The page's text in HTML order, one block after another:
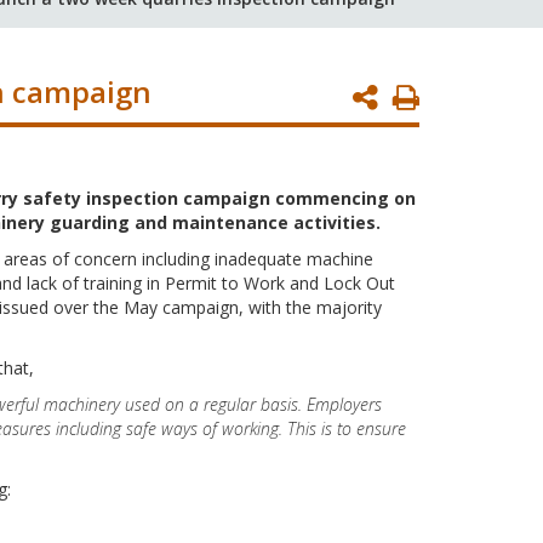
Print
Page
campaign
safety inspection campaign commencing on
guarding and maintenance activities.
of concern including inadequate machine
lack of training in Permit to Work and Lock Out
over the May campaign, with the majority
machinery used on a regular basis. Employers
including safe ways of working. This is to ensure